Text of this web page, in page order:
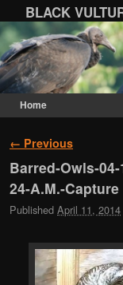
BLACK
Home
Image navigation
← Previous
Barred-Owls-
24-A.M.-Capture
Published April 11, 2014